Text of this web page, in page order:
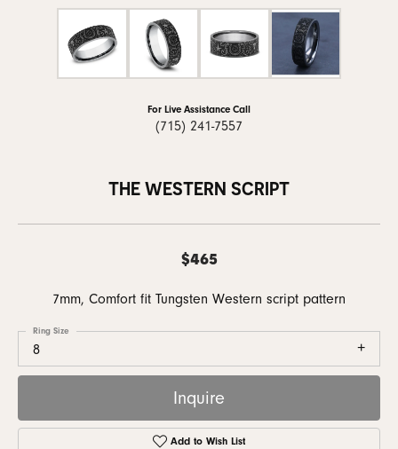
For Live Assistance Call
(715) 241-7557
THE WESTERN SCRIPT
$465
7mm, Comfort fit Tungsten Western script pattern
8
Ring Size
Inquire
Add to Wish List